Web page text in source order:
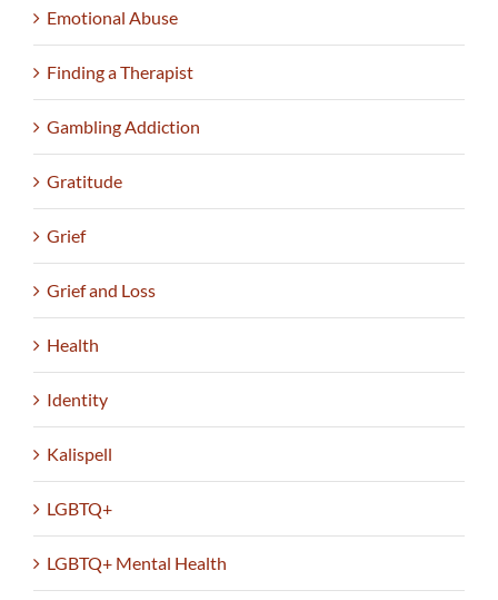
Emotional Abuse
Finding a Therapist
Gambling Addiction
Gratitude
Grief
Grief and Loss
Health
Identity
Kalispell
LGBTQ+
LGBTQ+ Mental Health